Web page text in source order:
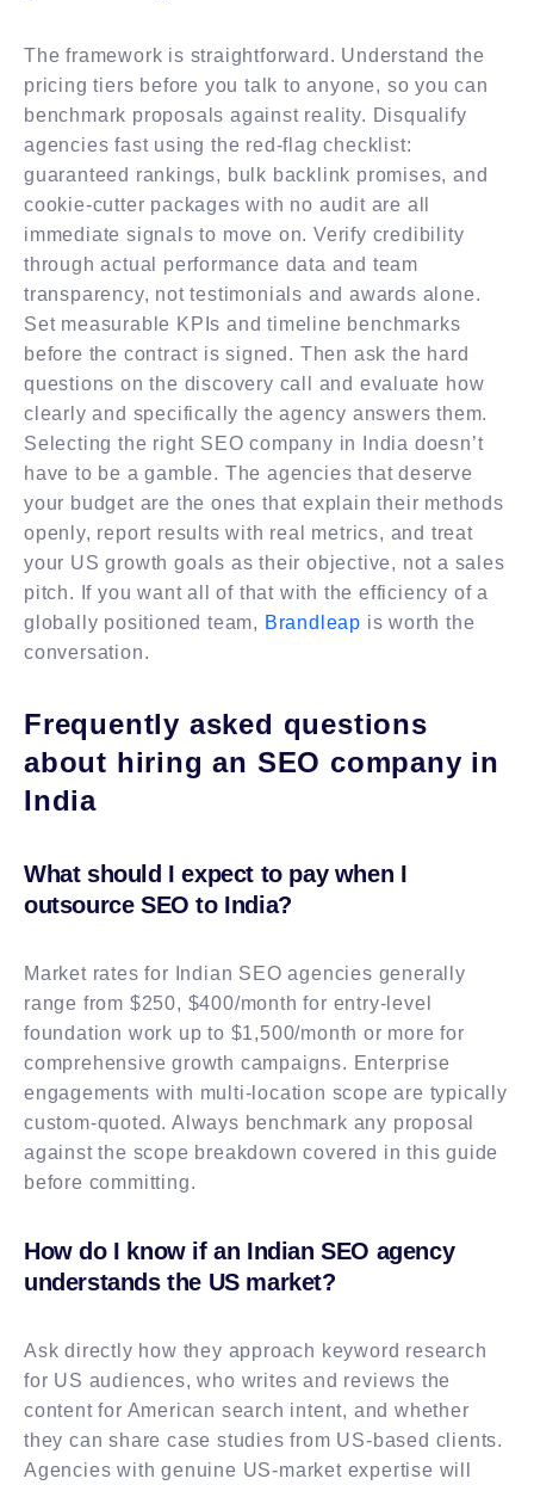
The framework is straightforward. Understand the
pricing tiers before you talk to anyone, so you can
benchmark proposals against reality. Disqualify
agencies fast using the red-flag checklist:
guaranteed rankings, bulk backlink promises, and
cookie-cutter packages with no audit are all
immediate signals to move on. Verify credibility
through actual performance data and team
transparency, not testimonials and awards alone.
Set measurable KPIs and timeline benchmarks
before the contract is signed. Then ask the hard
questions on the discovery call and evaluate how
clearly and specifically the agency answers them.
Selecting the right SEO company in India doesn’t
have to be a gamble. The agencies that deserve
your budget are the ones that explain their methods
openly, report results with real metrics, and treat
your US growth goals as their objective, not a sales
pitch. If you want all of that with the efficiency of a
globally positioned team, Brandleap is worth the
conversation.
Frequently asked questions
about hiring an SEO company in
India
What should I expect to pay when I
outsource SEO to India?
Market rates for Indian SEO agencies generally
range from $250, $400/month for entry-level
foundation work up to $1,500/month or more for
comprehensive growth campaigns. Enterprise
engagements with multi-location scope are typically
custom-quoted. Always benchmark any proposal
against the scope breakdown covered in this guide
before committing.
How do I know if an Indian SEO agency
understands the US market?
Ask directly how they approach keyword research
for US audiences, who writes and reviews the
content for American search intent, and whether
they can share case studies from US-based clients.
Agencies with genuine US-market expertise will